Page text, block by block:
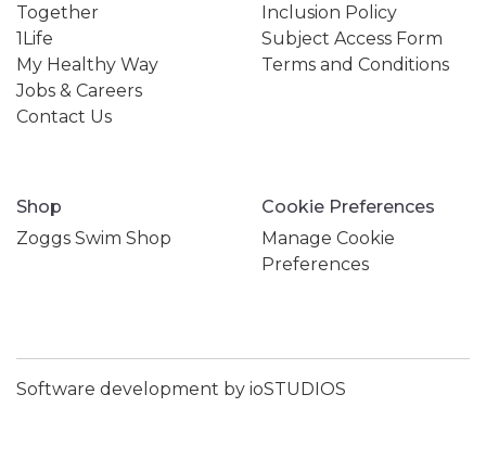
Together
1Life
My Healthy Way
Jobs & Careers
Contact Us
Inclusion Policy
Subject Access Form
Terms and Conditions
Shop
Zoggs Swim Shop
Cookie Preferences
Manage Cookie
Preferences
Software development by ioSTUDIOS